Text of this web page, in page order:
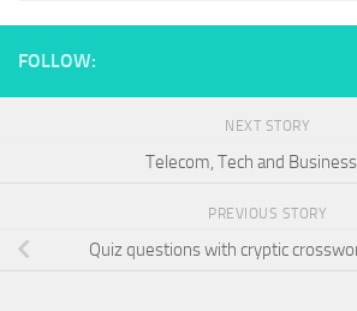
FOLLOW:
NEXT STORY
Telecom, Tech and
PREVIOUS STORY
Quiz questions with cryptic